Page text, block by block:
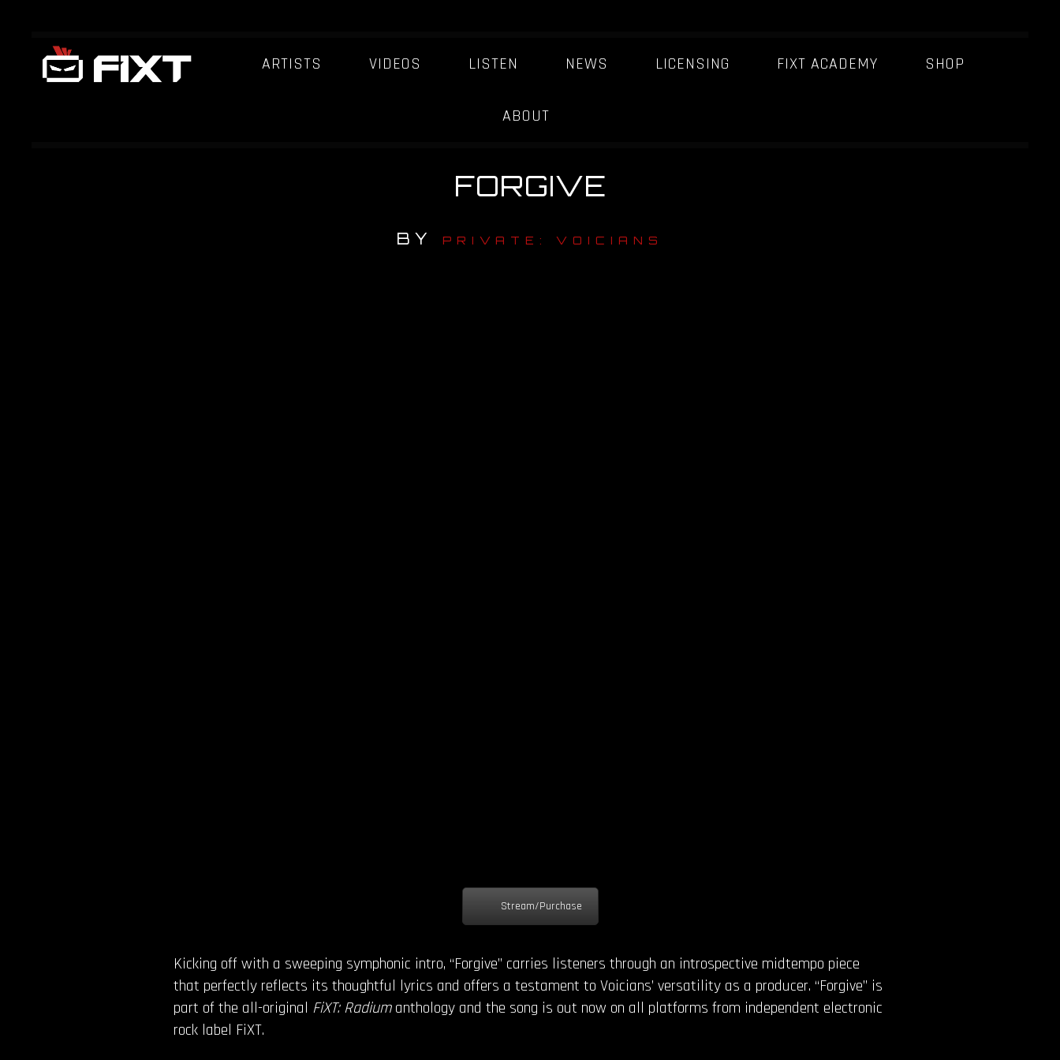
ARTISTS VIDEOS LISTEN NEWS LICENSING FIXT ACADEMY SHOP
ABOUT
FORGIVE
BY PRIVATE: VOICIANS
Stream/Purchase
Kicking off with a sweeping symphonic intro, “Forgive” carries listeners through an introspective midtempo piece
that perfectly reflects its thoughtful lyrics and offers a testament to Voicians’ versatility as a producer. “Forgive” is
part of the all-original FiXT: Radiumanthology and the song is out now on all platforms from independent electronic
rock label FiXT.